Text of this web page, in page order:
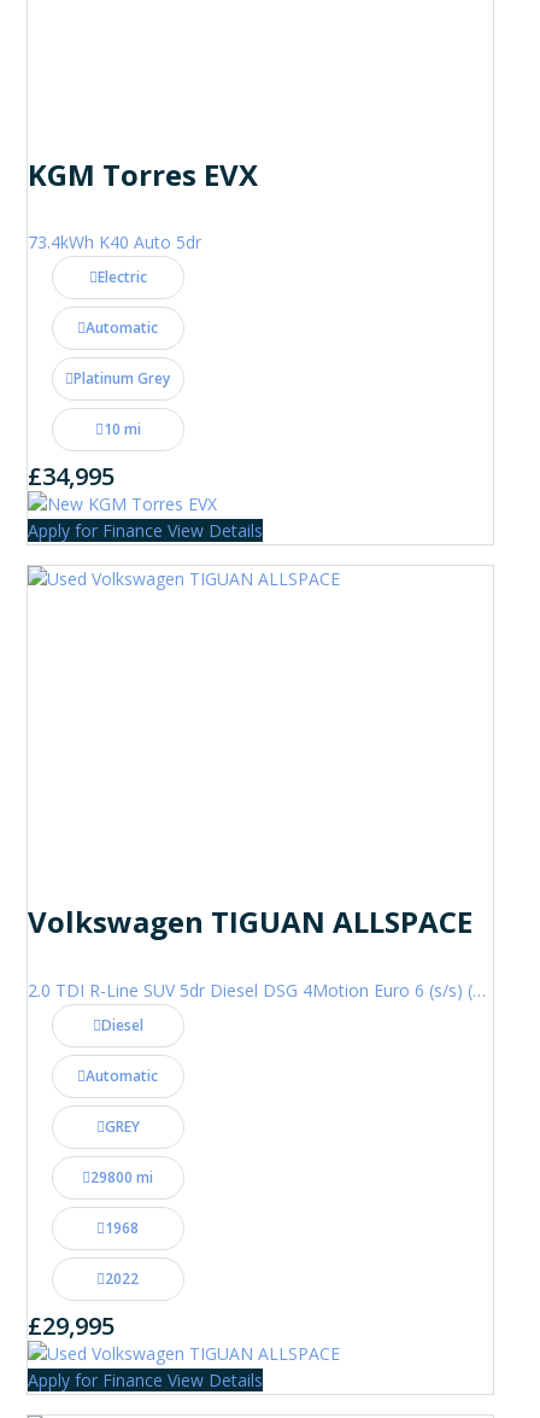
KGM Torres EVX
73.4kWh K40 Auto 5dr
Electric
Automatic
Platinum Grey
10 mi
£34,995
Apply for Finance View Details
Volkswagen TIGUAN ALLSPACE
2.0 TDI R-Line SUV 5dr Diesel DSG 4Motion Euro 6 (s/s) (200 ps)
Diesel
Automatic
GREY
29800 mi
1968
2022
£29,995
Apply for Finance View Details